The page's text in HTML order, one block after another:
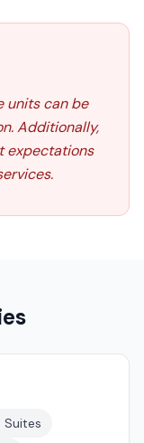
units can be
Additionally,
expectations
Suites